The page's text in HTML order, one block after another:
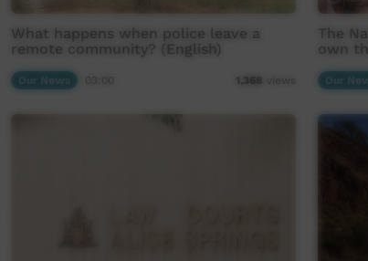
What happens when police leave a
remote community? (English)
1,368 views
The
own